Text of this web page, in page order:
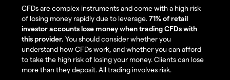
CFDs are complex instruments and come with a high risk
of losing money rapidly due to leverage.71% of retail
investor accounts lose money when trading CFDs with
this provider. You should consider whether you
understand how CFDs work, and whether you can afford
to take the high risk of losing your money. Clients can lose
more than they deposit. All trading involves risk.